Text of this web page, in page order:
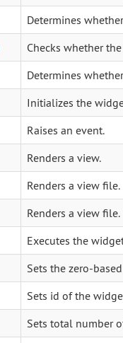
Determines
Checks whether
Determines
Initializes the
Raises an event.
Renders a view.
Renders a view file.
Renders a view file.
Executes the
Sets the zero-
Sets id of the
Sets total number